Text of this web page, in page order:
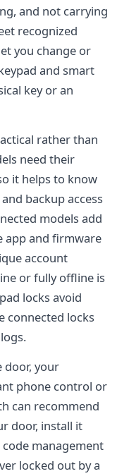
and not carrying
recognized
you change or
and smart
key or an
rather than
need their
it helps to know
backup access
models add
app and firmware
account
or fully offline is
locks avoid
connected locks
door, your
phone control or
can recommend
door, install it
management
locked out by a